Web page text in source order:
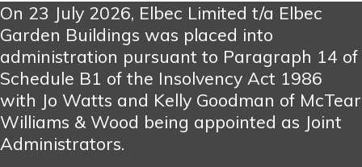
On 23 July 2026, Elbec Limited t/a Elbec
Garden Buildings was placed into
administration pursuant to Paragraph 14 of
Schedule B1 of the Insolvency Act 1986
with Jo Watts and Kelly Goodman of McTear
Williams & Wood being appointed as Joint
Administrators.